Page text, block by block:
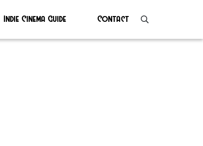
Indie Cinema Guide Contact